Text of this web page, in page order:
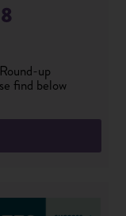
up
find below